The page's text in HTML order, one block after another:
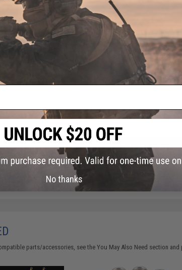
PRODUCT VIDEOS (1)
NO CUSTOMER REVIEWS YET
Contact us, our
Warning: California's Proposition 65
ADD TO CART
Did you find this product somewhere else for cheaper?
parts/accessories, see theYou May Also Need section and
No thanks